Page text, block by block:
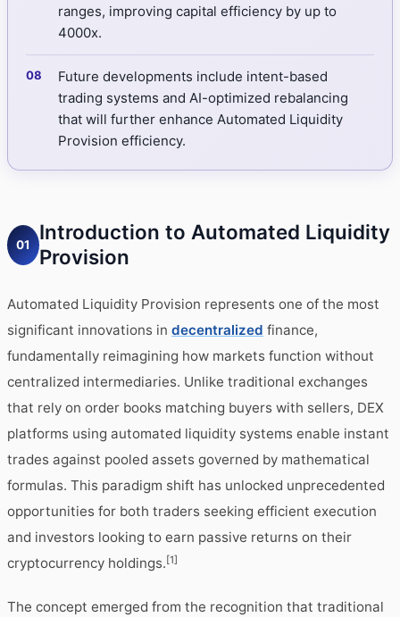
ranges, improving capital efficiency by up to
4000x.
Future developments include intent-based
trading systems and AI-optimized rebalancing
that will further enhance Automated Liquidity
Provision efficiency.
01
Introduction to Automated Liquidity
Provision
Automated Liquidity Provision represents one of the most
significant innovations in decentralized finance,
fundamentally reimagining how markets function without
centralized intermediaries. Unlike traditional exchanges
that rely on order books matching buyers with sellers, DEX
platforms using automated liquidity systems enable instant
trades against pooled assets governed by mathematical
formulas. This paradigm shift has unlocked unprecedented
opportunities for both traders seeking efficient execution
and investors looking to earn passive returns on their
cryptocurrency holdings.[1]
The concept emerged from the recognition that traditional